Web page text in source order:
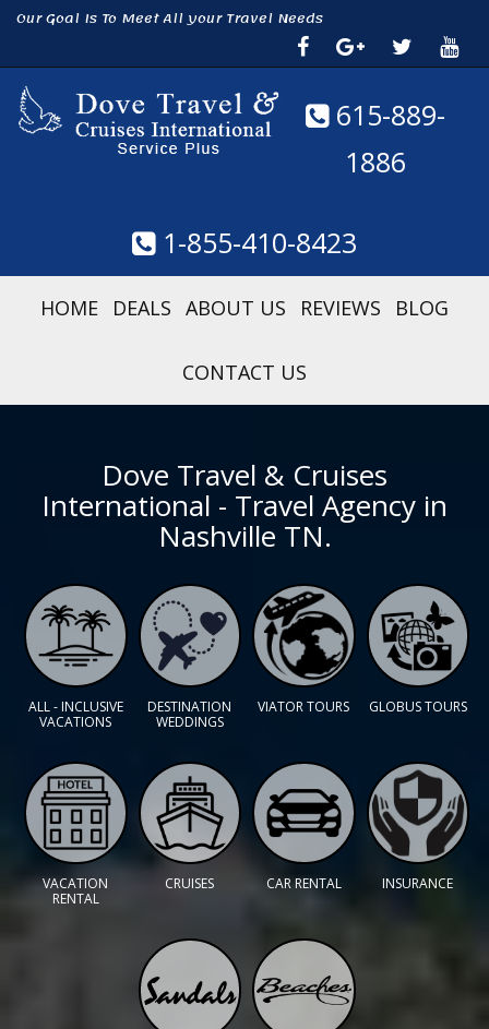
Our Goal Is To Meet All your Travel Needs
615-889-
1886
1-855-410-8423
HOME DEALS ABOUT US REVIEWS BLOG
CONTACT US
Dove Travel & Cruises
International - Travel Agency in
Nashville TN.
ALL - INCLUSIVE
VACATIONS
DESTINATION
WEDDINGS
VIATOR TOURS GLOBUS TOURS
VACATION
RENTAL
CRUISES CAR RENTAL INSURANCE